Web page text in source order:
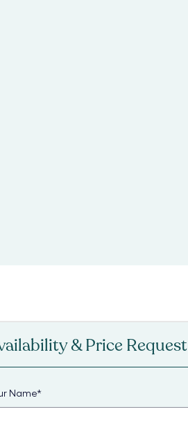
& Price Request
Name*